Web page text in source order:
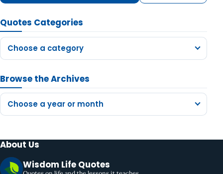
Quotes Categories
Choose a category
Browse the Archives
Choose a year or month
About Us
Wisdom Life Quotes